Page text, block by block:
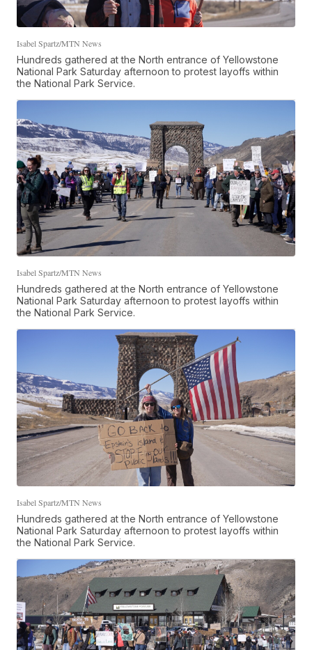
Isabel Spartz/MTN News
Hundreds gathered at the North entrance of Yellowstone
National Park Saturday afternoon to protest layoffs within
the National Park Service.
Isabel Spartz/MTN News
Hundreds gathered at the North entrance of Yellowstone
National Park Saturday afternoon to protest layoffs within
the National Park Service.
Isabel Spartz/MTN News
Hundreds gathered at the North entrance of Yellowstone
National Park Saturday afternoon to protest layoffs within
the National Park Service.